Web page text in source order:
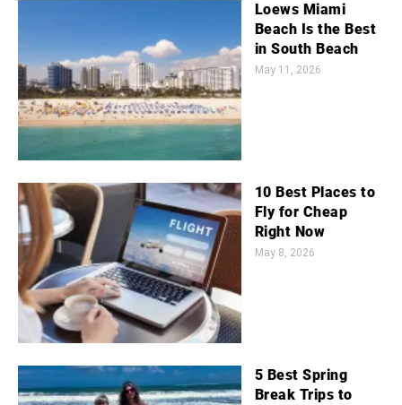
Loews Miami
Beach Is the Best
in South Beach
May 11, 2026
10 Best Places to
Fly for Cheap
Right Now
May 8, 2026
5 Best Spring
Break Trips to